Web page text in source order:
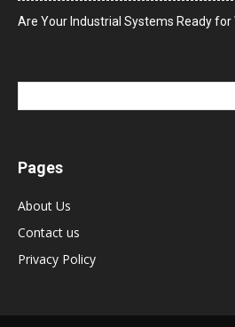
Are Your Industrial Systems Ready for
Pages
About Us
Contact us
Privacy Policy